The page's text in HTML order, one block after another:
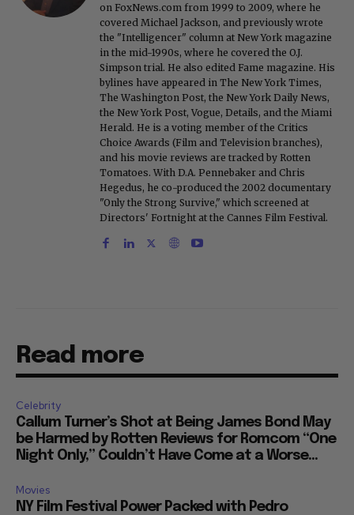
on FoxNews.com from 1999 to 2009, where he
covered Michael Jackson, and previously wrote
the "Intelligencer" column at New York magazine
in the mid-1990s, where he covered the O.J.
Simpson trial. He also edited Fame magazine. His
bylines have appeared in The New York Times,
The Washington Post, the New York Daily News,
the New York Post, Vogue, Details, and the Miami
Herald. He is a voting member of the Critics
Choice Awards (Film and Television branches),
and his movie reviews are tracked by Rotten
Tomatoes. With D.A. Pennebaker and Chris
Hegedus, he co-produced the 2002 documentary
"Only the Strong Survive," which screened at
Directors' Fortnight at the Cannes Film Festival.
Read more
Celebrity
Callum Turner’s Shot at Being James Bond May
be Harmed by Rotten Reviews for Romcom “One
Night Only,” Couldn’t Have Come at a Worse...
Movies
NY Film Festival Power Packed with Pedro